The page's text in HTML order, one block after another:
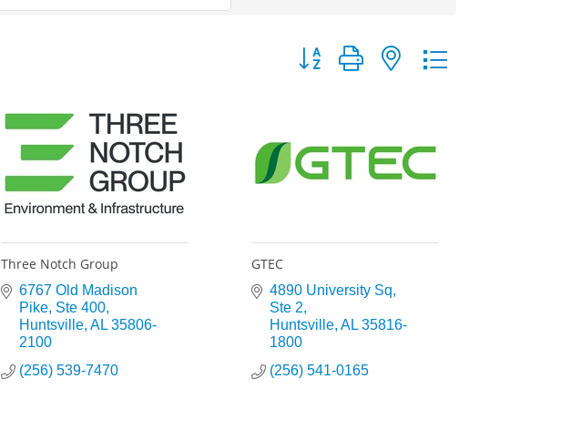
Button group with nested dropdown
Three Notch Group
6767 Old Madison
Pike Ste 400
Huntsville AL 35806-
2100
(256) 539-7470
GTEC
4890 University Sq
Ste 2
Huntsville AL 35816-
1800
(256) 541-0165